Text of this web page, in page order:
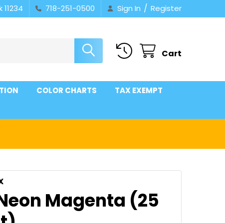
718-251-0500 Sign In / Register
Cart
COLOR CHARTS
TAX EXEMPT
Magenta (25